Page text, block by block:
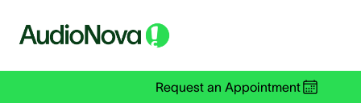
Request an Appointment